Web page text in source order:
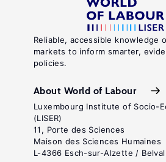
Reliable, accessible knowledge
markets to inform smarter,
policies.
About World of Labour
Luxembourg Institute of Socio-
(LISER)
11, Porte des Sciences
Maison des Sciences Humaines
L-4366 Esch-sur-Alzette / Belval